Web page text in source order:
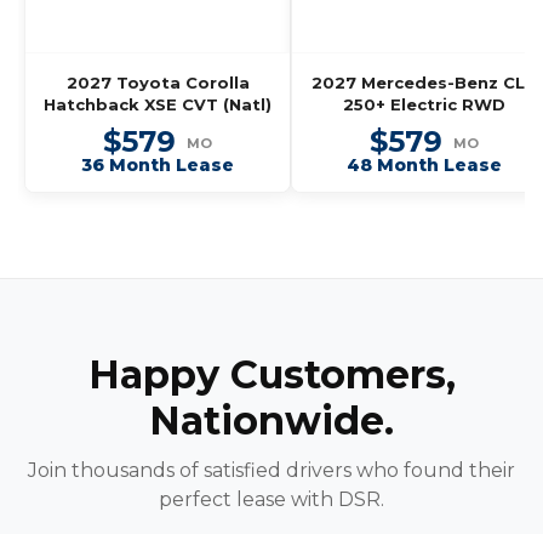
2027 Toyota Corolla
Hatchback XSE CVT (Natl)
$579 MO
36 Month Lease
2027 Mercedes-Benz CLA
250+ Electric RWD
$579 MO
48 Month Lease
Happy Customers,
Nationwide.
Join thousands of satisfied drivers who found their
perfect lease with DSR.